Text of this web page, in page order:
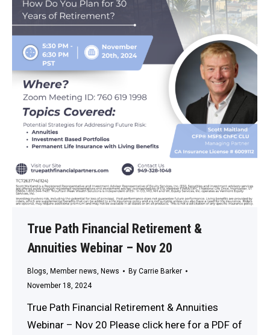
True Path Financial Retirement &
Annuities Webinar – Nov 20
Blogs Member news News By Carrie Barker
November 18, 2024
True Path Financial Retirement & Annuities
Webinar – Nov 20 Please click here for a PDF of